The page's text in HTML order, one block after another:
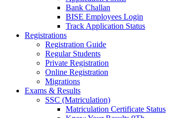
Bank Challan
BISE Employees Login
Track Application Status
Registrations
Registration Guide
Regular Students
Private Registration
Online Registration
Migrations
Exams & Results
SSC (Matriculation)
Matriculation Certificate Status